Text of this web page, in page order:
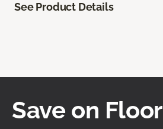
See Product Details
Save on